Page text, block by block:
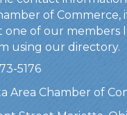
of Commerce,
one of our members
using our directory.
5176
Area Chamber of